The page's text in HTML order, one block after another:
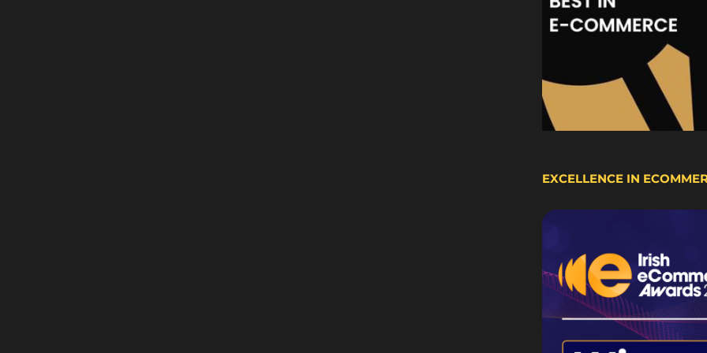
EXCELLENCE IN